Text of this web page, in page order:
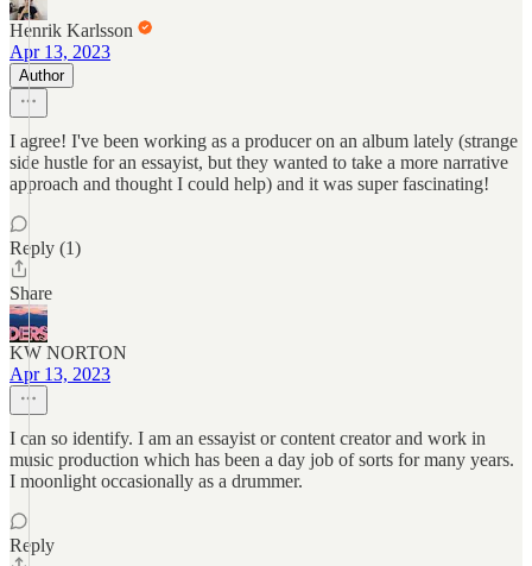
Henrik Karlsson
Apr 13, 2023
Author
I agree! I've been working as a producer on an album lately (strange
side hustle for an essayist, but they wanted to take a more narrative
approach and thought I could help) and it was super fascinating!
Reply (1)
Share
KW NORTON
Apr 13, 2023
I can so identify. I am an essayist or content creator and work in
music production which has been a day job of sorts for many years.
I moonlight occasionally as a drummer.
Reply